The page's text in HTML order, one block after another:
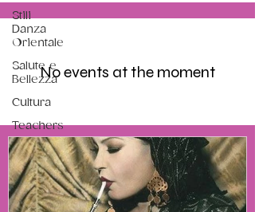
Stili
Danza
Orientale
Salute e
Bellezza
Cultura
Teachers
No events at the moment